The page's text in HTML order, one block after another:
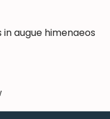
augue himenaeos